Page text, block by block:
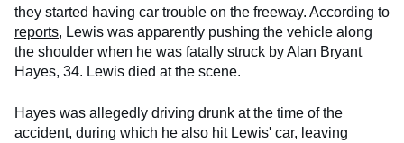
they started having car trouble on the freeway. According to
reports, Lewis was apparently pushing the vehicle along
the shoulder when he was fatally struck by Alan Bryant
Hayes, 34. Lewis died at the scene.
Hayes was allegedly driving drunk at the time of the
accident, during which he also hit Lewis' car, leaving